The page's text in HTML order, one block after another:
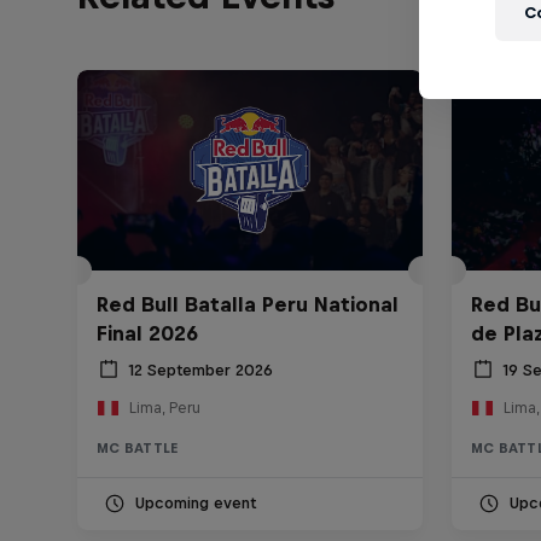
Red Bull Batalla Peru National
Final 2026
12 September 2026
Lima, Peru
MC BATTLE
Upcoming event
Red
de
19
MC